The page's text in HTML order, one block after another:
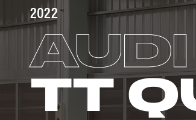
2022
AUDI
TT